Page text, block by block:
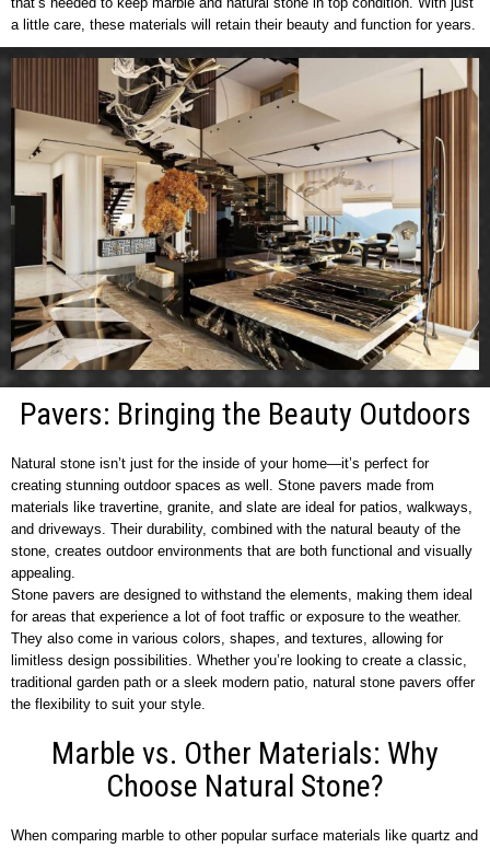
a little care, these materials will retain their beauty and function for years.
Pavers: Bringing the Beauty Outdoors
Natural stone isn’t just for the inside of your home—it’s perfect for
creating stunning outdoor spaces as well. Stone pavers made from
materials like travertine, granite, and slate are ideal for patios, walkways,
and driveways. Their durability, combined with the natural beauty of the
stone, creates outdoor environments that are both functional and visually
appealing.
Stone pavers are designed to withstand the elements, making them ideal
for areas that experience a lot of foot traffic or exposure to the weather.
They also come in various colors, shapes, and textures, allowing for
limitless design possibilities. Whether you’re looking to create a classic,
traditional garden path or a sleek modern patio, natural stone pavers offer
the flexibility to suit your style.
Marble vs. Other Materials: Why
Choose Natural Stone?
When comparing marble to other popular surface materials like quartz and